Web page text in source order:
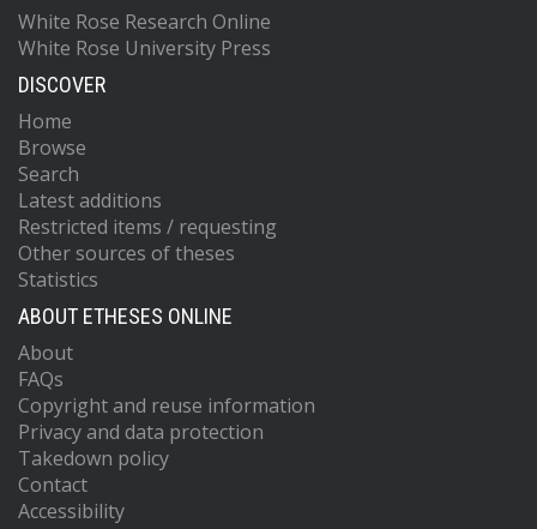
White Rose Research Online
White Rose University Press
DISCOVER
Home
Browse
Search
Latest additions
Restricted items / requesting
Other sources of theses
Statistics
ABOUT ETHESES ONLINE
About
FAQs
Copyright and reuse information
Privacy and data protection
Takedown policy
Contact
Accessibility